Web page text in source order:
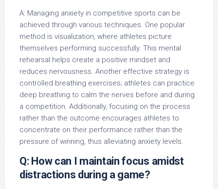
A: Managing anxiety in competitive sports can be
achieved through various techniques. One popular
method is visualization, where athletes picture
themselves performing successfully. This mental
rehearsal helps create a positive mindset and
reduces nervousness. Another effective strategy is
controlled breathing exercises; athletes can practice
deep breathing to calm the nerves before and during
a competition. Additionally, focusing on the process
rather than the outcome encourages athletes to
concentrate on their performance rather than the
pressure of winning, thus alleviating anxiety levels.
Q: How can I maintain focus amidst
distractions during a game?